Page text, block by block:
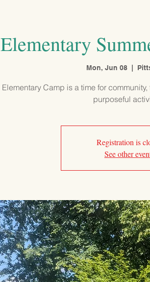
Elementary
Mon, Jun 08
Elementary Camp is a time for
purposeful
Registration is
See other